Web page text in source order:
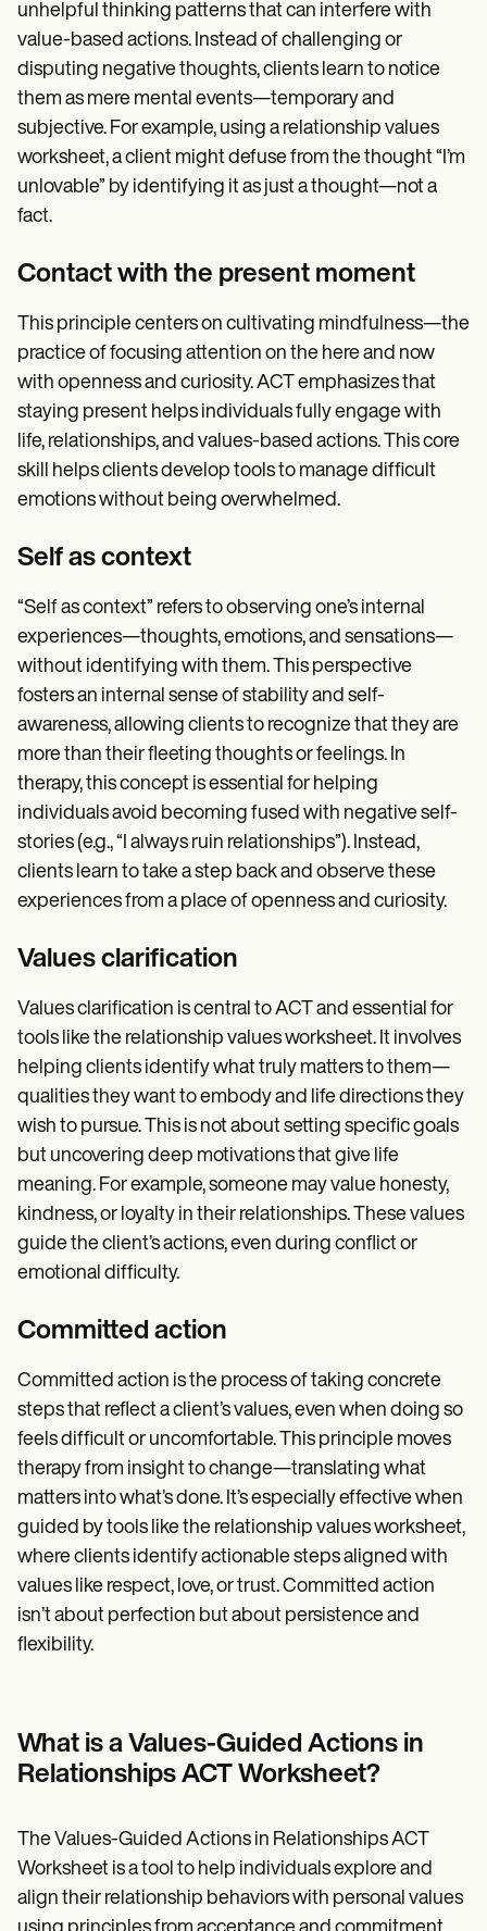
unhelpful thinking patterns that can interfere with
value-based actions. Instead of challenging or
disputing negative thoughts, clients learn to notice
them as mere mental events—temporary and
subjective. For example, using a relationship values
worksheet, a client might defuse from the thought “I’m
unlovable” by identifying it as just a thought—not a
fact.
Contact with the present moment
This principle centers on cultivating mindfulness—the
practice of focusing attention on the here and now
with openness and curiosity. ACT emphasizes that
staying present helps individuals fully engage with
life, relationships, and values-based actions. This core
skill helps clients develop tools to manage difficult
emotions without being overwhelmed.
Self as context
“Self as context” refers to observing one’s internal
experiences—thoughts, emotions, and sensations—
without identifying with them. This perspective
fosters an internal sense of stability and self-
awareness, allowing clients to recognize that they are
more than their fleeting thoughts or feelings. In
therapy, this concept is essential for helping
individuals avoid becoming fused with negative self-
stories (e.g., “I always ruin relationships”). Instead,
clients learn to take a step back and observe these
experiences from a place of openness and curiosity.
Values clarification
Values clarification is central to ACT and essential for
tools like the relationship values worksheet. It involves
helping clients identify what truly matters to them—
qualities they want to embody and life directions they
wish to pursue. This is not about setting specific goals
but uncovering deep motivations that give life
meaning. For example, someone may value honesty,
kindness, or loyalty in their relationships. These values
guide the client’s actions, even during conflict or
emotional difficulty.
Committed action
Committed action is the process of taking concrete
steps that reflect a client’s values, even when doing so
feels difficult or uncomfortable. This principle moves
therapy from insight to change—translating what
matters into what’s done. It’s especially effective when
guided by tools like the relationship values worksheet,
where clients identify actionable steps aligned with
values like respect, love, or trust. Committed action
isn’t about perfection but about persistence and
flexibility.
What is a Values-Guided Actions in
Relationships ACT Worksheet?
The Values-Guided Actions in Relationships ACT
Worksheet is a tool to help individuals explore and
align their relationship behaviors with personal values